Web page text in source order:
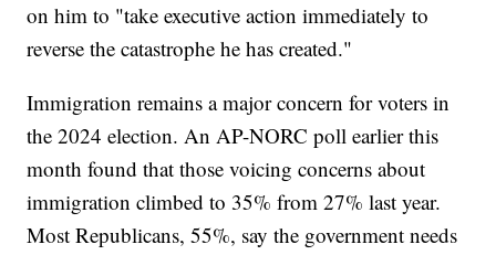
on him to "take executive action immediately to
reverse the catastrophe he has created."
Immigration remains a major concern for voters in
the 2024 election. An AP-NORC poll earlier this
month found that those voicing concerns about
immigration climbed to 35% from 27% last year.
Most Republicans, 55%, say the government needs